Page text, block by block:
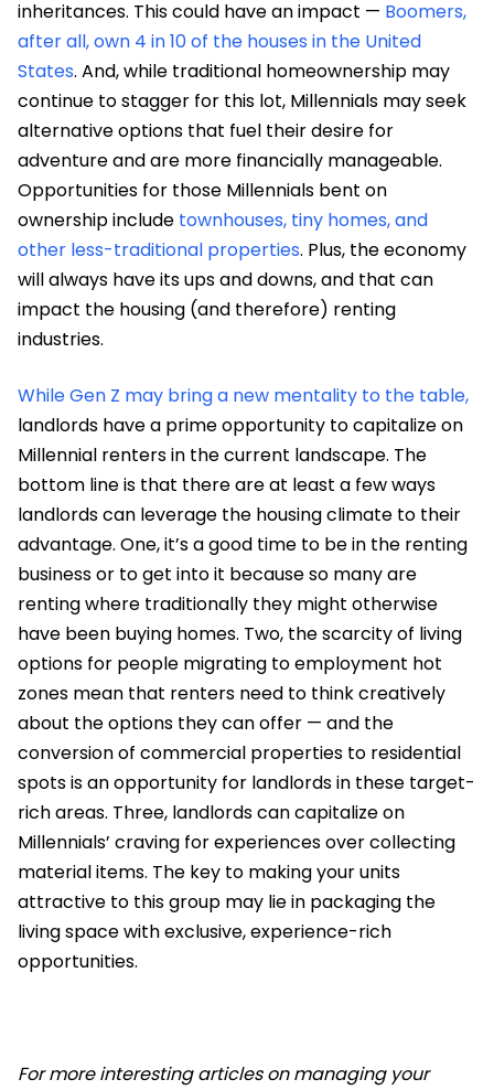
inheritances. This could have an impact — Boomers,
after all, own 4 in 10 of the houses in the United
States. And, while traditional homeownership may
continue to stagger for this lot, Millennials may seek
alternative options that fuel their desire for
adventure and are more financially manageable.
Opportunities for those Millennials bent on
ownership include townhouses, tiny homes, and
other less-traditional properties. Plus, the economy
will always have its ups and downs, and that can
impact the housing (and therefore) renting
industries.
While Gen Z may bring a new mentality to the table,
landlords have a prime opportunity to capitalize on
Millennial renters in the current landscape. The
bottom line is that there are at least a few ways
landlords can leverage the housing climate to their
advantage. One, it’s a good time to be in the renting
business or to get into it because so many are
renting where traditionally they might otherwise
have been buying homes. Two, the scarcity of living
options for people migrating to employment hot
zones mean that renters need to think creatively
about the options they can offer — and the
conversion of commercial properties to residential
spots is an opportunity for landlords in these target-
rich areas. Three, landlords can capitalize on
Millennials’ craving for experiences over collecting
material items. The key to making your units
attractive to this group may lie in packaging the
living space with exclusive, experience-rich
opportunities.
For more interesting articles on managing your